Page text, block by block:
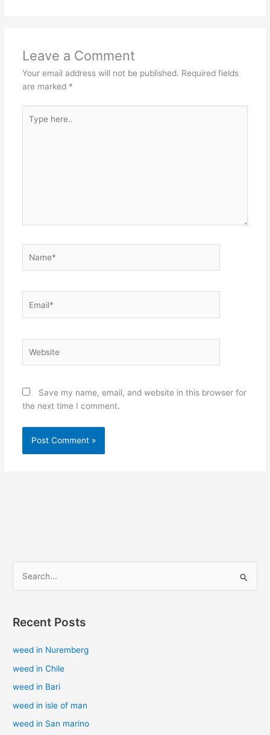
Leave a Comment
Your email address will not be published. Required fields
are marked *
here..
Save my name, email, and website in this browser for
the next time I comment.
r
o
r
:
Recent Posts
weed in Nuremberg
weed in Chile
weed in Bari
weed in isle of man
weed in San marino